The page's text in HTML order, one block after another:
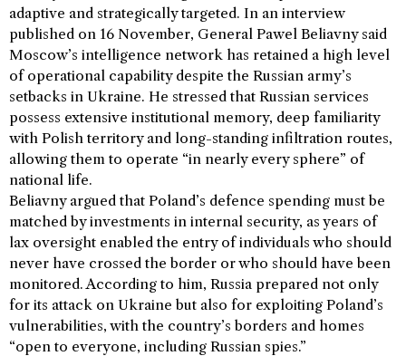
adaptive and strategically targeted. In an interview
published on 16 November, General Pawel Beliavny said
Moscow’s intelligence network has retained a high level
of operational capability despite the Russian army’s
setbacks in Ukraine. He stressed that Russian services
possess extensive institutional memory, deep familiarity
with Polish territory and long-standing infiltration routes,
allowing them to operate “in nearly every sphere” of
national life.
Beliavny argued that Poland’s defence spending must be
matched by investments in internal security, as years of
lax oversight enabled the entry of individuals who should
never have crossed the border or who should have been
monitored. According to him, Russia prepared not only
for its attack on Ukraine but also for exploiting Poland’s
vulnerabilities, with the country’s borders and homes
“open to everyone, including Russian spies.”